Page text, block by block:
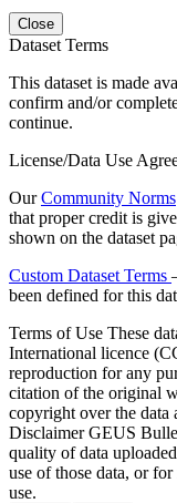
Close
Dataset Terms
This dataset is made
confirm and/or
continue.
License/Data Use
OurCommunity Norms
that proper credit is
shown on the dataset
Custom Dataset Terms
been defined for this
Terms of Use These
International licence
reproduction for any
citation of the original
copyright over the data
DisclaimerGEUS
quality of data
use of those data, or
use.